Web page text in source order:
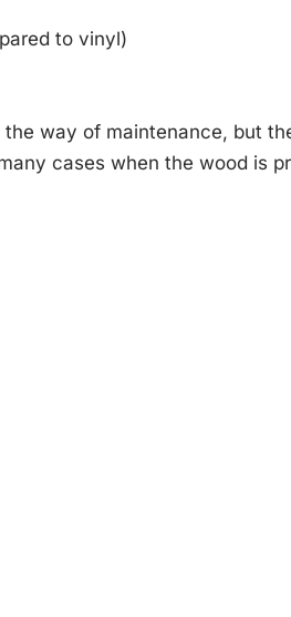
to vinyl)
way of maintenance, but
cases when the wood is